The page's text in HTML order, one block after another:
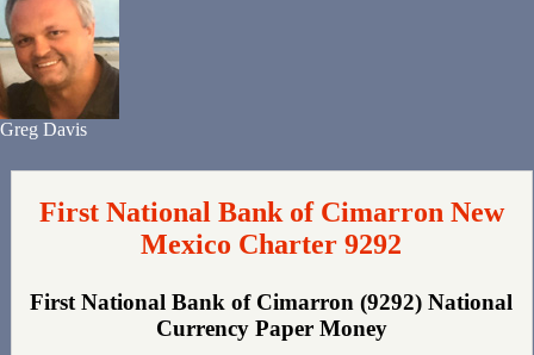
Greg Davis
First National Bank of Cimarron New
Mexico Charter 9292
First National Bank of Cimarron (9292) National
Currency Paper Money